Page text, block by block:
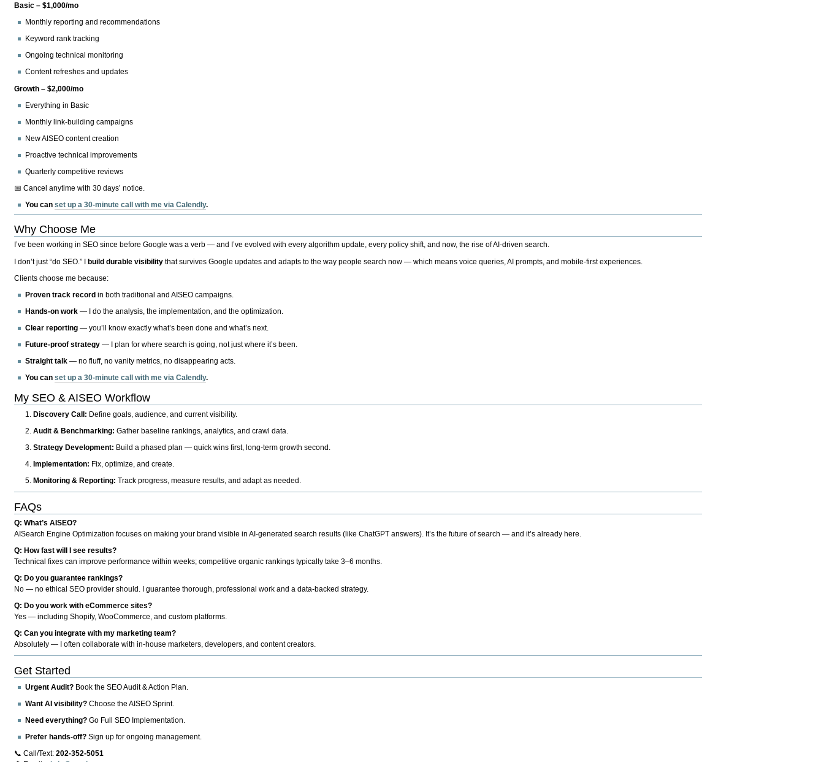
Basic – $1,000/mo
Monthly reporting and recommendations
Keyword rank tracking
Ongoing technical monitoring
Content refreshes and updates
Growth – $2,000/mo
Everything in Basic
Monthly link-building campaigns
New AISEO content creation
Proactive technical improvements
Quarterly competitive reviews
📅 Cancel anytime with 30 days’ notice.
You canset up a 30-minute call with me via Calendly.
Why Choose Me
I’ve been working in SEO since before Google was a verb — and I’ve evolved with every algorithm update, every policy shift, and now, the rise of AI-driven search.
I don’t just “do SEO.” Ibuild durable visibility that survives Google updates and adapts to the way people search now — which means voice queries, AI prompts, and mobile-first experiences.
Clients choose me because:
Proven track record in both traditional and AISEO campaigns.
Hands-on work — I do the analysis, the implementation, and the optimization.
Clear reporting — you’ll know exactly what’s been done and what’s next.
Future-proof strategy — I plan for where search is going, not just where it’s been.
Straight talk — no fluff, no vanity metrics, no disappearing acts.
You canset up a 30-minute call with me via Calendly.
My SEO & AISEO Workflow
Discovery Call: Define goals, audience, and current visibility.
Audit & Benchmarking: Gather baseline rankings, analytics, and crawl data.
Strategy Development: Build a phased plan — quick wins first, long-term growth second.
Implementation: Fix, optimize, and create.
Monitoring & Reporting: Track progress, measure results, and adapt as needed.
FAQs
Q: What’s AISEO?
AISearch Engine Optimization focuses on making your brand visible in AI-generated search results (like ChatGPT answers). It’s the future of search — and it’s already here.
Q: How fast will I see results?
Technical fixes can improve performance within weeks; competitive organic rankings typically take 3–6 months.
Q: Do you guarantee rankings?
No — no ethical SEO provider should. I guarantee thorough, professional work and a data-backed strategy.
Q: Do you work with eCommerce sites?
Yes — including Shopify, WooCommerce, and custom platforms.
Q: Can you integrate with my marketing team?
Absolutely — I often collaborate with in-house marketers, developers, and content creators.
Get Started
Urgent Audit? Book the SEO Audit & Action Plan.
Want AI visibility? Choose the AISEO Sprint.
Need everything? Go Full SEO Implementation.
Prefer hands-off? Sign up for ongoing management.
📞 Call/Text:202-352-5051